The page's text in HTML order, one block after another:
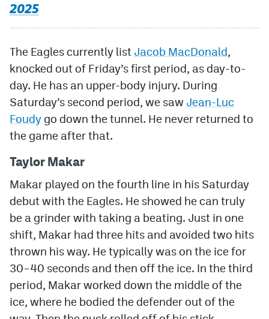
2025
The Eagles currently list Jacob MacDonald,
knocked out of Friday’s first period, as day-to-
day. He has an upper-body injury. During
Saturday’s second period, we saw Jean-Luc
Foudy go down the tunnel. He never returned to
the game after that.
Taylor Makar
Makar played on the fourth line in his Saturday
debut with the Eagles. He showed he can truly
be a grinder with taking a beating. Just in one
shift, Makar had three hits and avoided two hits
thrown his way. He typically was on the ice for
30–40 seconds and then off the ice. In the third
period, Makar worked down the middle of the
ice, where he bodied the defender out of the